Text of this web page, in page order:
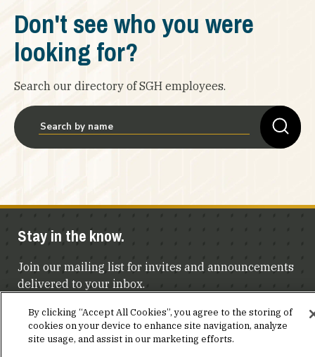
Don't see who you were
looking for?
Search our directory of SGH employees.
Stay in the know.
Join our mailing list for invites and announcements
delivered to your inbox.
JOIN OUR MAILING LIST
By clicking “Accept All Cookies”, you agree to the storing of
cookies on your device to enhance site navigation, analyze
site usage, and assist in our marketing efforts.